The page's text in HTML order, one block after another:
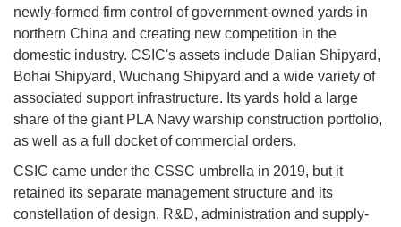
newly-formed firm control of government-owned yards in
northern China and creating new competition in the
domestic industry. CSIC's assets include Dalian Shipyard,
Bohai Shipyard, Wuchang Shipyard and a wide variety of
associated support infrastructure. Its yards hold a large
share of the giant PLA Navy warship construction portfolio,
as well as a full docket of commercial orders.
CSIC came under the CSSC umbrella in 2019, but it
retained its separate management structure and its
constellation of design, R&D, administration and supply-